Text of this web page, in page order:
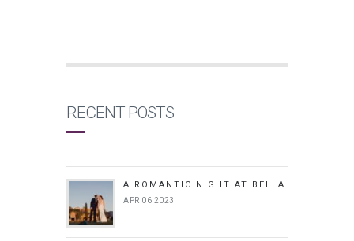
RECENT POSTS
A ROMANTIC NIGHT AT BELLA
APR 06 2023